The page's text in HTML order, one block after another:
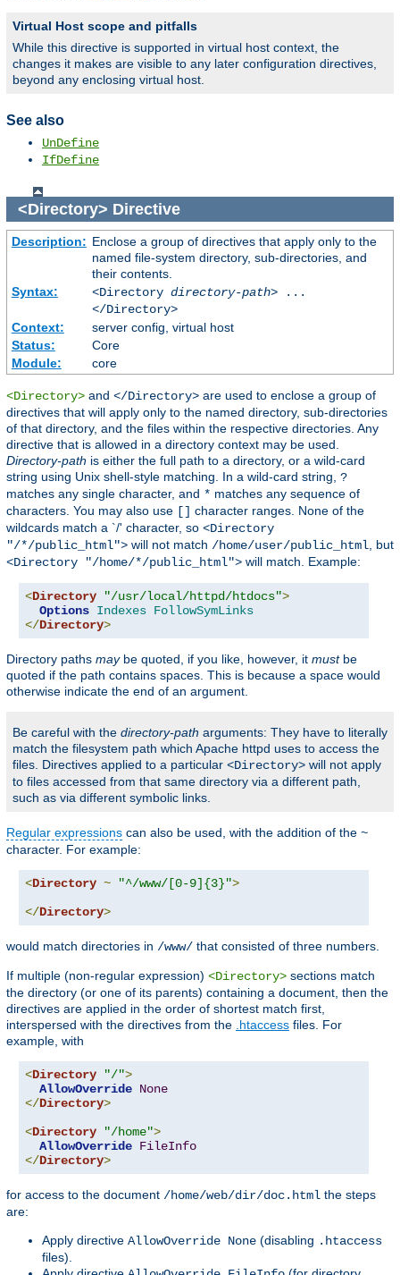
Virtual Host scope and pitfalls
While this directive is supported in virtual host context, the
changes it makes are visible to any later configuration directives,
beyond any enclosing virtual host.
See also
UnDefine
IfDefine
<Directory> Directive
Description: Enclose a group of directives that apply only to the
named file-system directory, sub-directories, and
their contents.
Syntax:
<Directory directory-path> ...
</Directory>
Context:
server config, virtual host
Status:
Core
Module:
core
<Directory> and </Directory> are used to enclose a group of
directives that will apply only to the named directory, sub-directories
of that directory, and the files within the respective directories. Any
directive that is allowed in a directory context may be used.
Directory-path is either the full path to a directory, or a wild-card
string using Unix shell-style matching. In a wild-card string, ?
matches any single character, and * matches any sequence of
characters. You may also use [] character ranges. None of the
wildcards match a `/' character, so <Directory
"/*/public_html"> will not match /home/user/public_html, but
<Directory "/home/*/public_html"> will match. Example:
<Directory "/usr/local/httpd/htdocs">
Options Indexes FollowSymLinks
</Directory>
Directory paths maybe quoted, if you like, however, it mustbe
quoted if the path contains spaces. This is because a space would
otherwise indicate the end of an argument.
Be careful with the directory-path arguments: They have to literally
match the filesystem path which Apache httpd uses to access the
files. Directives applied to a particular <Directory> will not apply
to files accessed from that same directory via a different path,
such as via different symbolic links.
Regular expressions can also be used, with the addition of the ~
character. For example:
<Directory ~ "^/www/[0-9]{3}">
</Directory>
would match directories in /www/ that consisted of three numbers.
If multiple (non-regular expression) <Directory> sections match
the directory (or one of its parents) containing a document, then the
directives are applied in the order of shortest match first,
interspersed with the directives from the .htaccess files. For
example, with
<Directory "/">
AllowOverride None
</Directory>
<Directory "/home">
AllowOverride FileInfo
</Directory>
for access to the document /home/web/dir/doc.html the steps
are:
Apply directive AllowOverride None (disabling .htaccess
files).